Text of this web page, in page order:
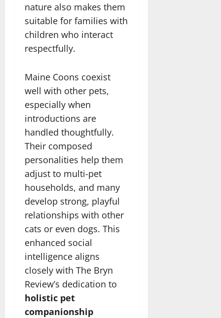
nature also makes them
suitable for families with
children who interact
respectfully.
Maine Coons coexist
well with other pets,
especially when
introductions are
handled thoughtfully.
Their composed
personalities help them
adjust to multi-pet
households, and many
develop strong, playful
relationships with other
cats or even dogs. This
enhanced social
intelligence aligns
closely with The Bryn
Review’s dedication to
holistic pet
companionship